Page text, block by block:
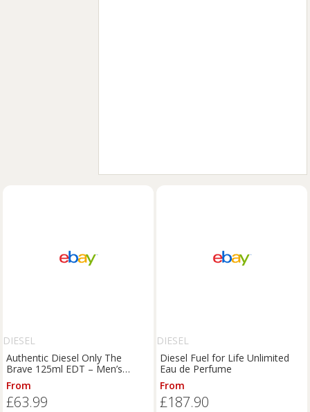
DIESEL
Authentic Diesel Only The
Brave 125ml EDT – Men’s
Perfume – Masculine Fragrance
From
£63.99
DIESEL
Diesel Fuel for Life Unlimited
Eau de Perfume
From
£187.90